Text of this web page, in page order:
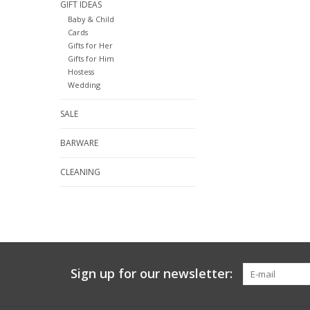
GIFT IDEAS
Baby & Child
Cards
Gifts for Her
Gifts for Him
Hostess
Wedding
SALE
BARWARE
CLEANING
Sign up for our newsletter: